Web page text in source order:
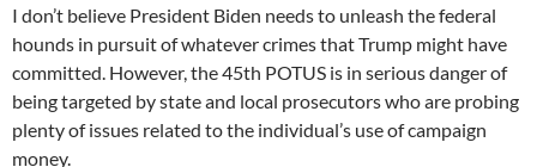
I don’t believe President Biden needs to unleash the federal
hounds in pursuit of whatever crimes that Trump might have
committed. However, the 45th POTUS is in serious danger of
being targeted by state and local prosecutors who are probing
plenty of issues related to the individual’s use of campaign
money.